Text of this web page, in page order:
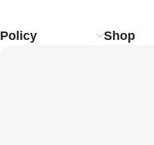
Policy Shop